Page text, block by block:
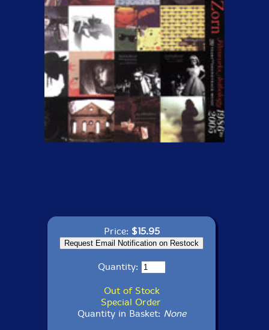
Price: $15.95
Quantity:
Out of Stock
Special Order
Quantity in Basket: None